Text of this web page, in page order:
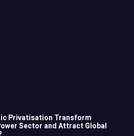
Privatisation Transform
Sector and Attract Global